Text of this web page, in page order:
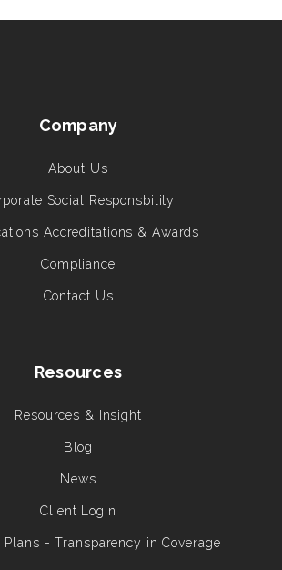
Company
About Us
Social Responsbility
Accreditations & Awards
Compliance
Contact Us
Resources
Resources & Insight
Blog
News
Client Login
Plans - Transparency in Coverage